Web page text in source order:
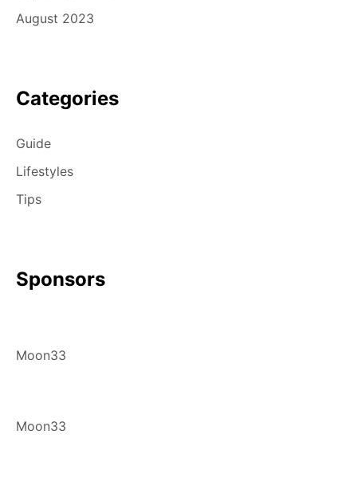
August 2023
Categories
Guide
Lifestyles
Tips
Sponsors
Moon33
Moon33